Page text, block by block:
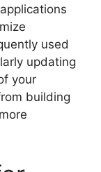
used
updating
your
building